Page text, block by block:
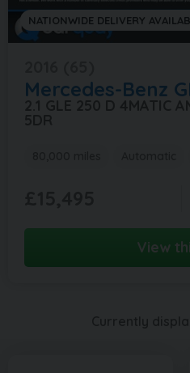
NATIONWIDE DELIVERY
Mercedes-Benz
View